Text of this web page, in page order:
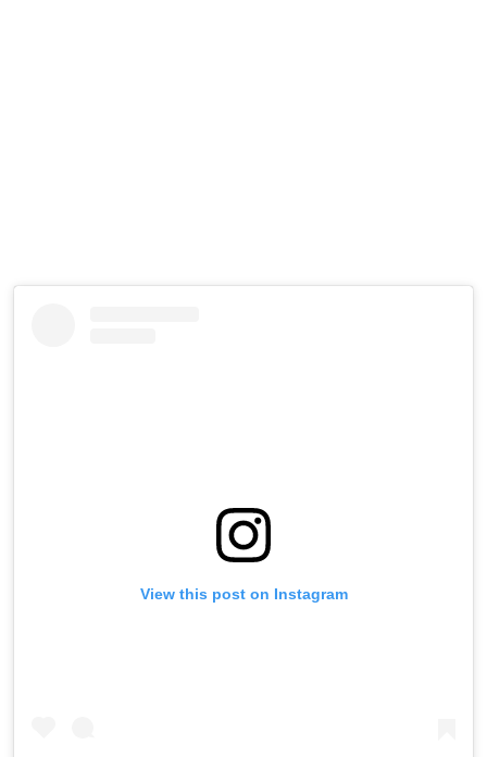
View this post on Instagram